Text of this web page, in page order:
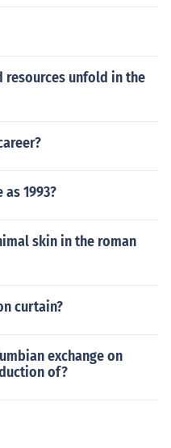
unfold in the
1993?
skin in the roman
curtain?
exchange on
of?